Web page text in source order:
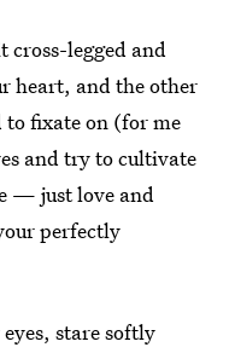
cross-legged and
heart, and the other
to fixate on (for me
and try to cultivate
— just love and
perfectly
stare softly